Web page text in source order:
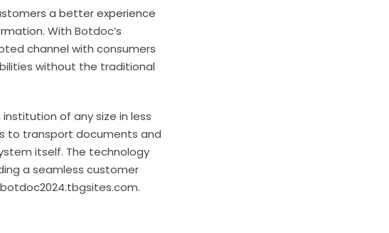
a better experience
With Botdoc’s
channel with consumers
without the traditional
of any size in less
to transport documents and
itself. The technology
a seamless customer